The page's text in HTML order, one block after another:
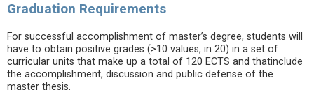
Graduation Requirements
For successful accomplishment of master’s degree, students will
have to obtain positive grades (>10 values, in 20) in a set of
curricular units that make up a total of 120 ECTS and thatinclude
the accomplishment, discussion and public defense of the
master thesis.